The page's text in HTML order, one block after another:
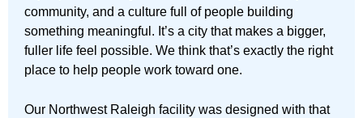
community, and a culture full of people building
something meaningful. It’s a city that makes a bigger,
fuller life feel possible. We think that’s exactly the right
place to help people work toward one.
Our Northwest Raleigh facility was designed with that